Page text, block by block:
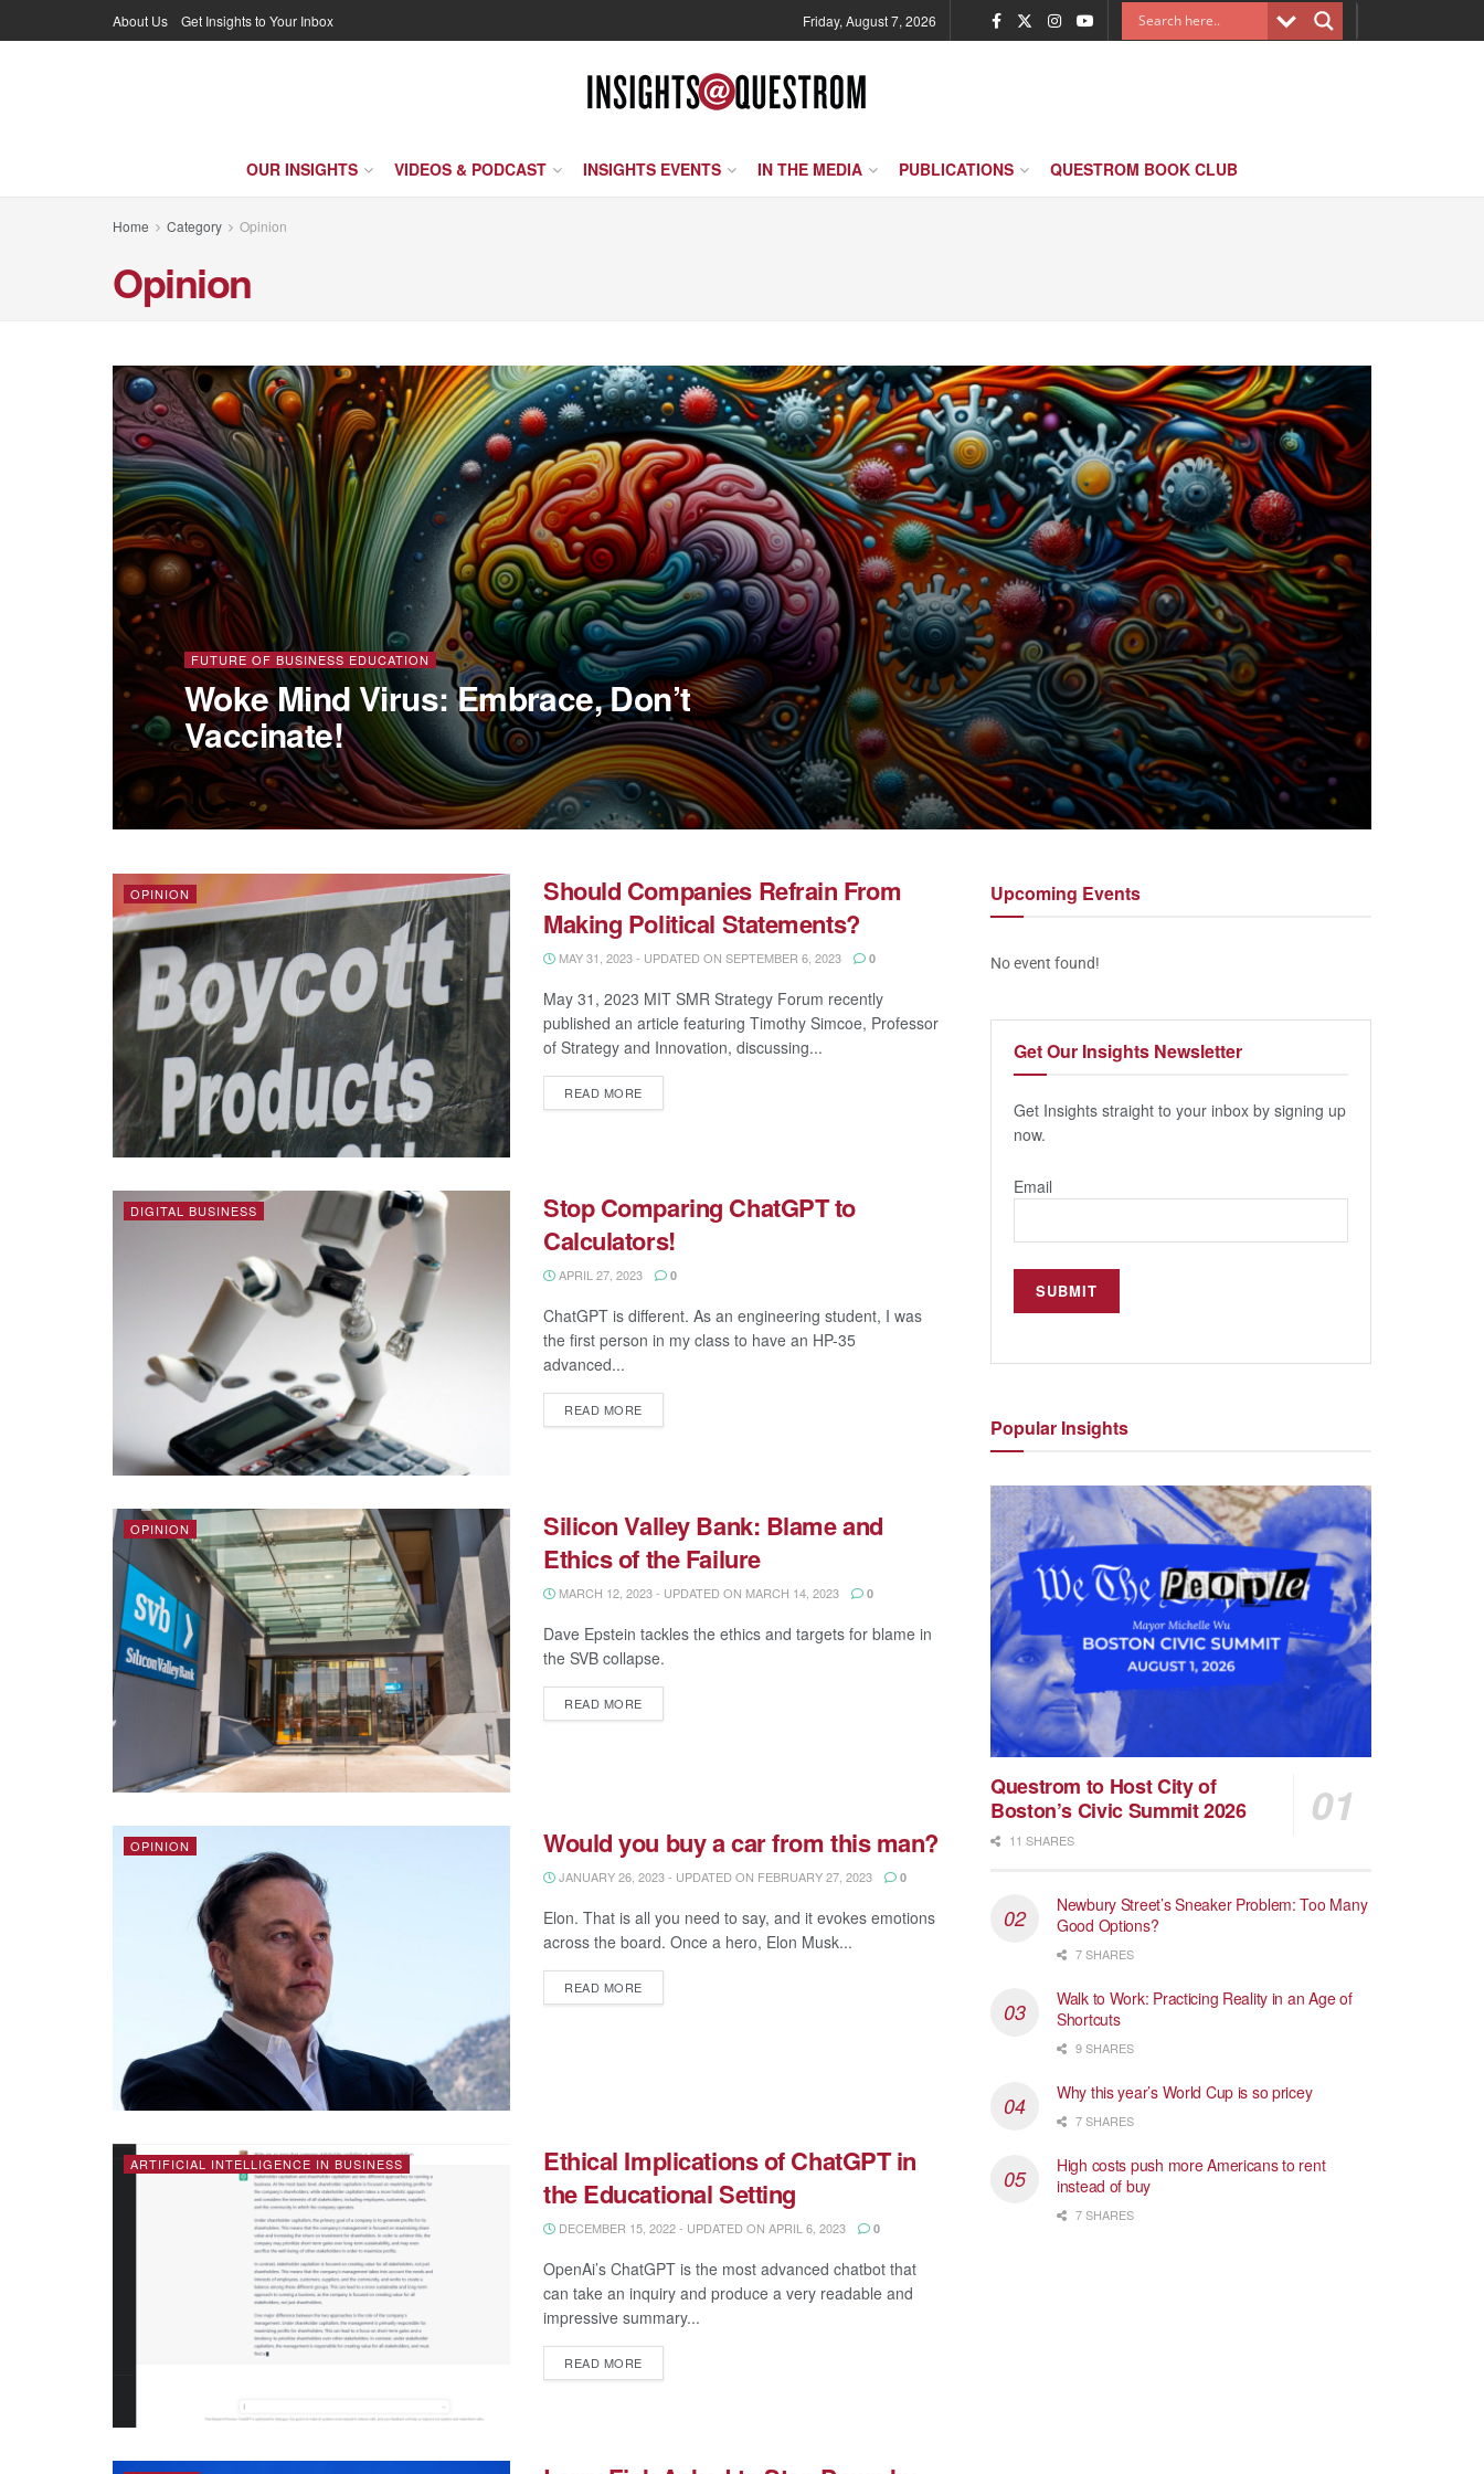
About Us Get Insights to Your Inbox Friday, August 7, 2026
OUR INSIGHTS VIDEOS & PODCAST INSIGHTS EVENTS IN THE MEDIA PUBLICATIONS QUESTROM BOOK CLUB
Home Category Opinion
Opinion
FUTURE OF BUSINESS EDUCATION
Woke Mind Virus: Embrace, Don’t
Vaccinate!
OPINION
Should Companies Refrain From
Making Political Statements?
MAY 31, 2023 - UPDATED ON SEPTEMBER 6, 2023 0
May 31, 2023 MIT SMR Strategy Forum recently
published an article featuring Timothy Simcoe, Professor
of Strategy and Innovation, discussing...
READ MORE
DIGITAL BUSINESS
Stop Comparing ChatGPT to
Calculators!
APRIL 27, 2023 0
ChatGPT is different. As an engineering student, I was
the first person in my class to have an HP-35
advanced...
READ MORE
OPINION
Silicon Valley Bank: Blame and
Ethics of the Failure
MARCH 12, 2023 - UPDATED ON MARCH 14, 2023 0
Dave Epstein tackles the ethics and targets for blame in
the SVB collapse.
READ MORE
OPINION Would you buy a car from this man?
JANUARY 26, 2023 - UPDATED ON FEBRUARY 27, 2023 0
Elon. That is all you need to say, and it evokes emotions
across the board. Once a hero, Elon Musk...
READ MORE
ARTIFICIAL INTELLIGENCE IN BUSINESS
Ethical Implications of ChatGPT in
the Educational Setting
DECEMBER 15, 2022 - UPDATED ON APRIL 6, 2023 0
OpenAi’s ChatGPT is the most advanced chatbot that
can take an inquiry and produce a very readable and
impressive summary...
READ MORE
Upcoming Events
No event found!
Get Our Insights Newsletter
Get Insights straight to your inbox by signing up
now.
Email
Popular Insights
Questrom to Host City of
Boston’s Civic Summit 2026
11 SHARES
Newbury Street’s Sneaker Problem: Too Many
Good Options?
7 SHARES
Walk to Work: Practicing Reality in an Age of
Shortcuts
9 SHARES
Why this year’s World Cup is so pricey
7 SHARES
High costs push more Americans to rent
instead of buy
7 SHARES